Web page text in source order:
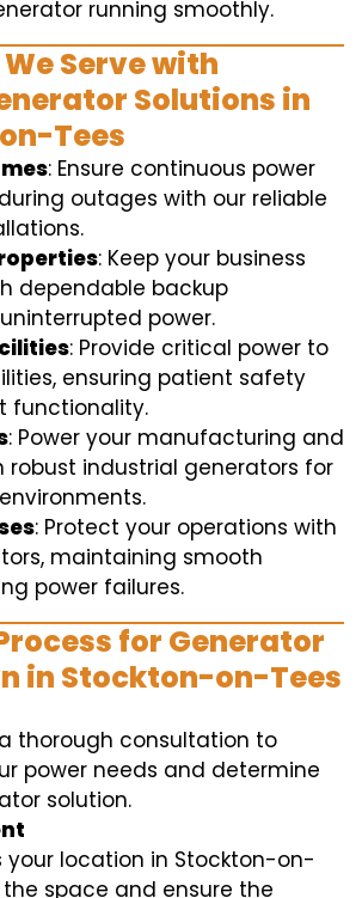
running smoothly.
Serve with
Solutions in
Tees
: Ensure continuous power
outages with our reliable
: Keep your business
dependable backup
power.
: Provide critical power to
ensuring patient safety
functionality.
: Power your manufacturing and
robust industrial generators for
: Protect your operations with
maintaining smooth
power failures.
for Generator
in Stockton-on-Tees
thorough consultation to
power needs and determine
solution.
your location in Stockton-on-
the space and ensure the